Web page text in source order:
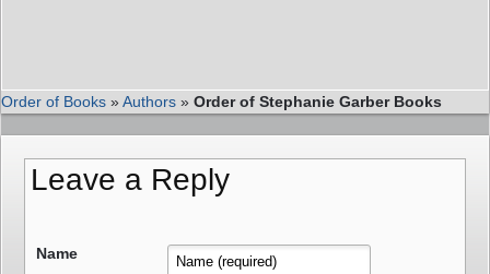
Order of Books »Authors » Order of Stephanie Garber Books
Leave a Reply
Name